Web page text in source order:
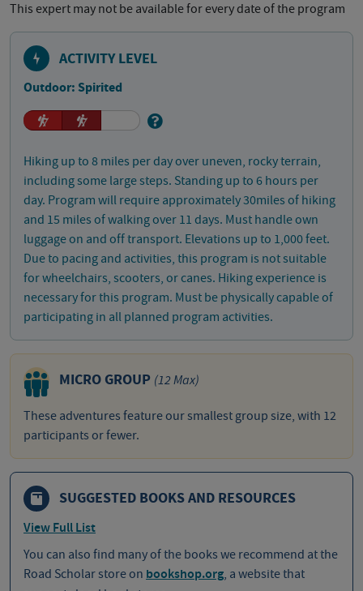
This expert may not be available for every date of the program
ACTIVITY LEVEL
Outdoor: Spirited
Hiking up to 8 miles per day over uneven, rocky terrain,
including some large steps. Standing up to 6 hours per
day. Program will require approximately 30miles of hiking
and 15 miles of walking over 11 days. Must handle own
luggage on and off transport. Elevations up to 1,000 feet.
Due to pacing and activities, this program is not suitable
for wheelchairs, scooters, or canes. Hiking experience is
necessary for this program. Must be physically capable of
participating in all planned program activities.
MICRO GROUP (12 Max)
These adventures feature our smallest group size, with 12
participants or fewer.
SUGGESTED BOOKS AND RESOURCES
View Full List
You can also find many of the books we recommend at the
Road Scholar store on bookshop.org, a website that